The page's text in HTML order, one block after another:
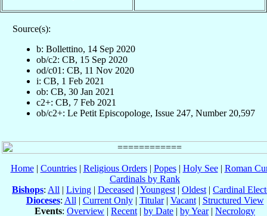
Source(s):
b: Bollettino, 14 Sep 2020
ob/c2: CB, 15 Sep 2020
od/c01: CB, 11 Nov 2020
i: CB, 1 Feb 2021
ob: CB, 30 Jan 2021
c2+: CB, 7 Feb 2021
ob/c2+: Le Petit Episcopologe, Issue 247, Number 20,597
Home| Countries| Religious Orders| Popes| Holy See| Roman
Cardinals by Rank
Bishops: All | Living | Deceased | Youngest | Oldest | Cardinal
Dioceses: All | Current Only| Titular| Vacant| Structured View
Events: Overview | Recent | by Date | by Year| Necrology